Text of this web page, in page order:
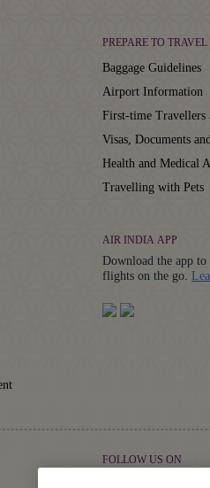
PREPARE TO TRAVEL
Baggage Guidelines
Airport Information
First-time Travellers
Visas, Documents
Health and Medical
Travelling with Pets
AIR INDIA APP
Download the app to
flights on the go.
FOLLOW US ON